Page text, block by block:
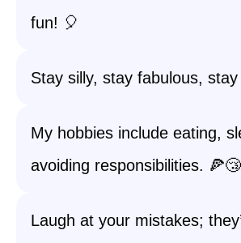
fun! 🎈
Stay silly, stay fabulous, stay
My hobbies include eating,
avoiding responsibilities. 🍕😴
Laugh at your mistakes;